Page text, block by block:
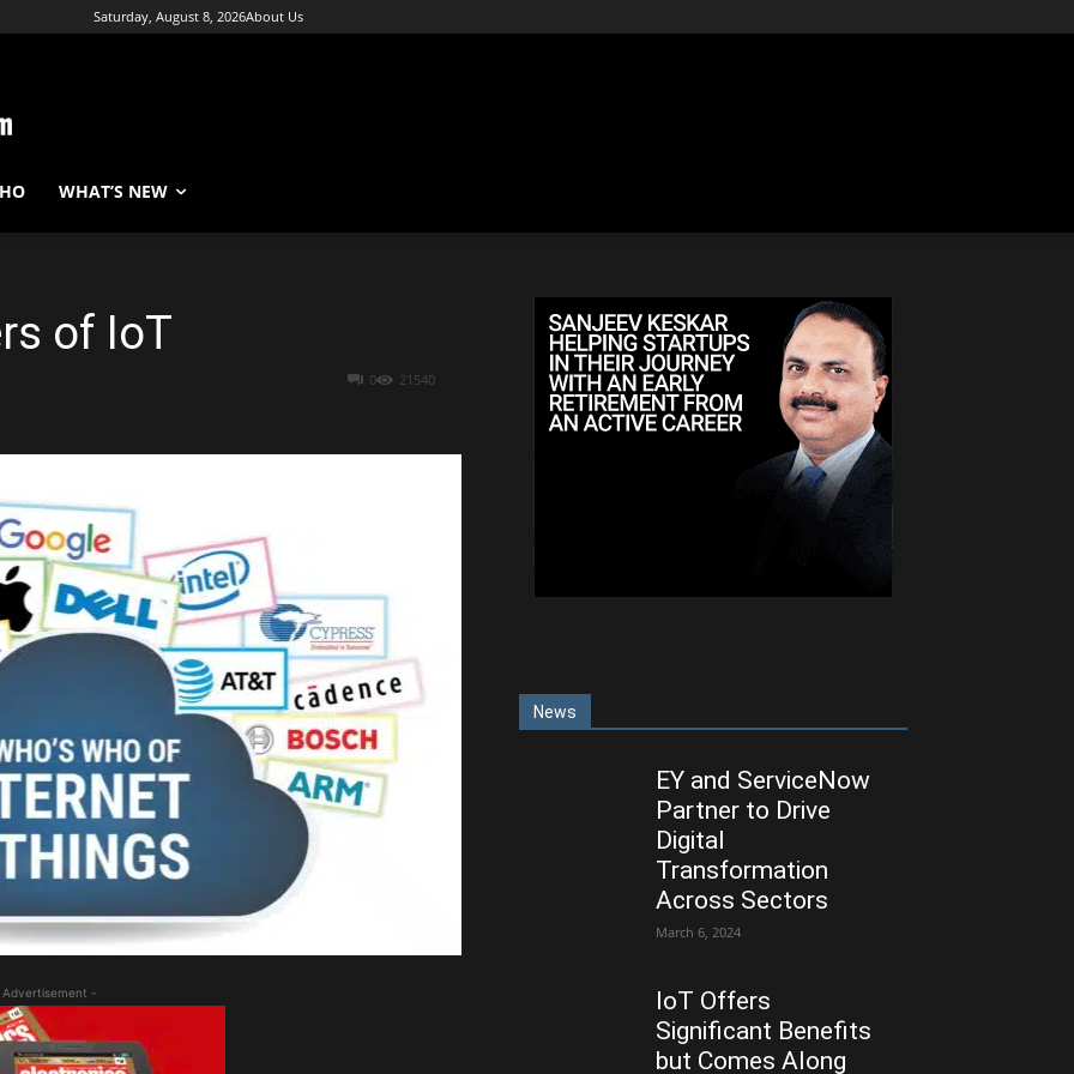
Saturday, August 8, 2026About Us
WHAT’S NEW
of IoT
0 21540
-
News
EY and ServiceNow
Partner to Drive
Digital
Transformation
Across Sectors
March 6, 2024
IoT Offers
Significant Benefits
but Comes Along